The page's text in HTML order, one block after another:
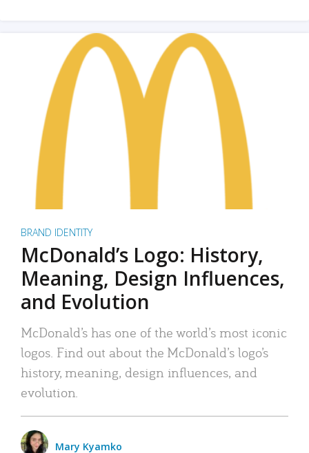
BRAND IDENTITY
McDonald’s Logo: History,
Meaning, Design Influences,
and Evolution
McDonald’s has one of the world’s most iconic
logos. Find out about the McDonald’s logo’s
history, meaning, design influences, and
evolution.
Mary Kyamko